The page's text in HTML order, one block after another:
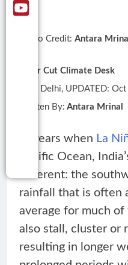
Photo Credit: Antara Mrinal
Clear Cut Climate Desk
New Delhi, UPDATED:
Written By: Antara Mrinal
In years when La
Pacific Ocean,
different: the
rainfall that is often
average for much
also stall, cluster or
resulting in longer